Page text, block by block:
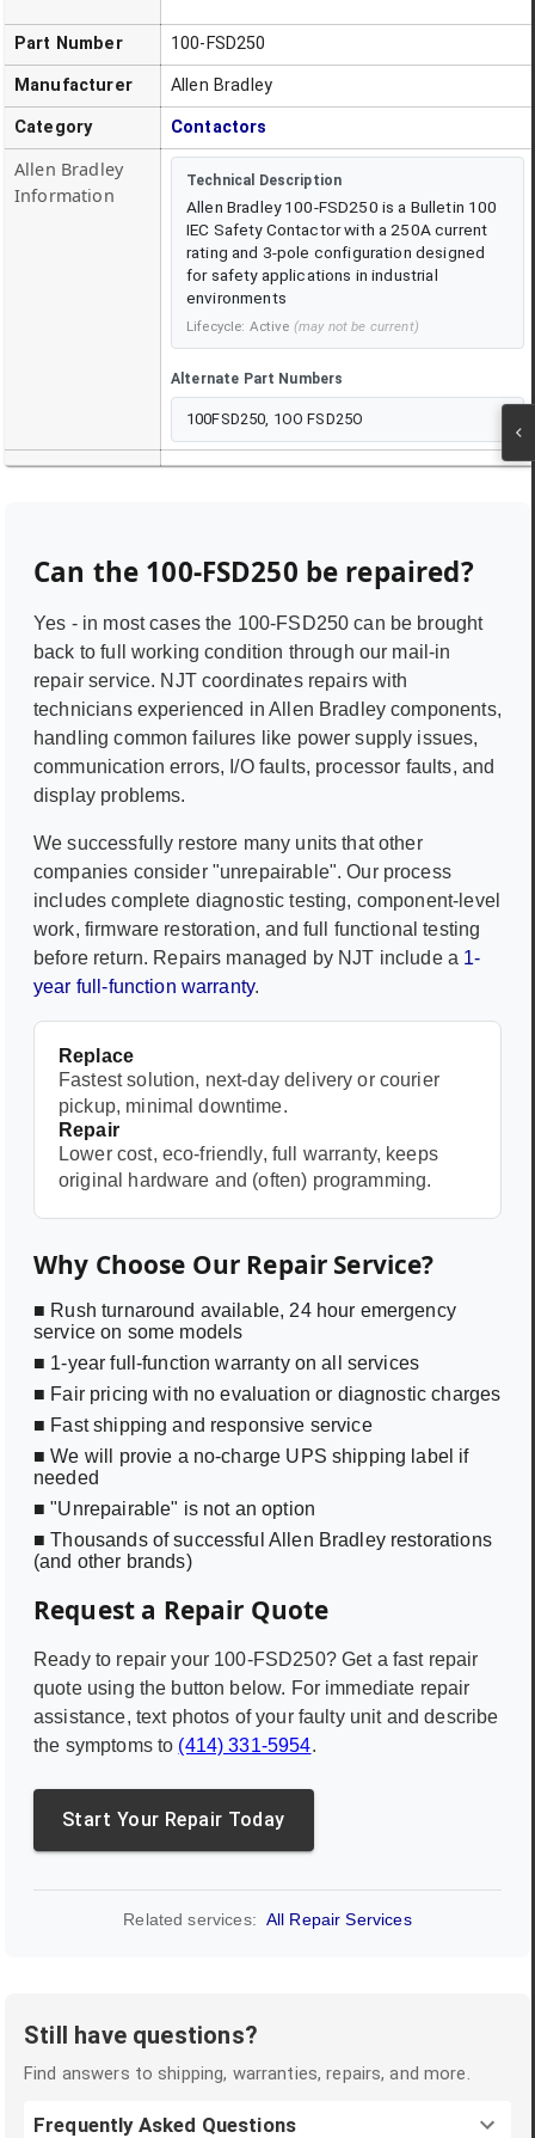
Part Number 100-FSD250
Manufacturer Allen Bradley
Category Contactors
Allen Bradley
Information
Technical Description
Allen Bradley 100-FSD250 is a Bulletin 100
IEC Safety Contactor with a 250A current
rating and 3-pole configuration designed
for safety applications in industrial
environments
Lifecycle: Active (may not be current)
Alternate Part Numbers
100FSD250, 1OO FSD25O
Can the 100-FSD250 be repaired?
Yes - in most cases the 100-FSD250 can be brought
back to full working condition through our mail-in
repair service. NJT coordinates repairs with
technicians experienced inAllen Bradley components,
handling common failures like power supply issues,
communication errors, I/O faults, processor faults, and
display problems.
We successfully restore many units that other
companies consider "unrepairable". Our process
includes complete diagnostic testing, component-level
work, firmware restoration, and full functional testing
before return. Repairs managed by NJT include a 1-
year full-function warranty.
Replace
Fastest solution, next-day delivery or courier
pickup, minimal downtime.
Repair
Lower cost, eco-friendly, full warranty, keeps
original hardware and (often) programming.
Why Choose Our Repair Service?
■ Rush turnaround available, 24 hour emergency
service on some models
■ 1-year full-function warranty on all services
■ Fair pricing with no evaluation or diagnostic charges
■ Fast shipping and responsive service
■ We will provie a no-charge UPS shipping label if
needed
■ "Unrepairable" is not an option
■ Thousands of successful Allen Bradley restorations
(and other brands)
Request a Repair Quote
Ready to repair your 100-FSD250? Get a fast repair
quote using the button below. For immediate repair
assistance, text photos of your faulty unit and describe
the symptoms to (414) 331-5954.
Start Your Repair Today
Related services: All Repair Services
Still have questions?
Find answers to shipping, warranties, repairs, and more.
Frequently Asked Questions